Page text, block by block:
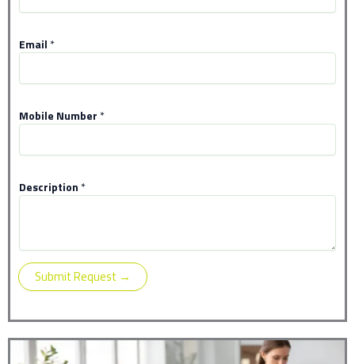
u
b
r
N
m
*
Email *
Mobile Number *
Description *
Submit Request →